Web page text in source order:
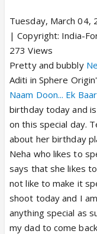
Tuesday, March 04,
| Copyright: India-
273 Views
Pretty and bubbly
Aditi in Sphere
Naam Doon... Ek
birthday today and
on this special day.
about her birthday
Neha who likes to
says that she likes
not like to make it
shoot today and I
anything special as
my dad to come